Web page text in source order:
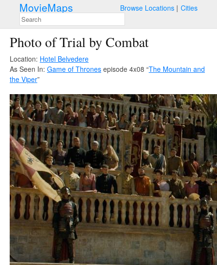
MovieMaps Browse Locations Cities
Photo of Trial by Combat
Location: Hotel Belvedere
As Seen In: Game of Thrones episode 4x08 “The Mountain and
the Viper”